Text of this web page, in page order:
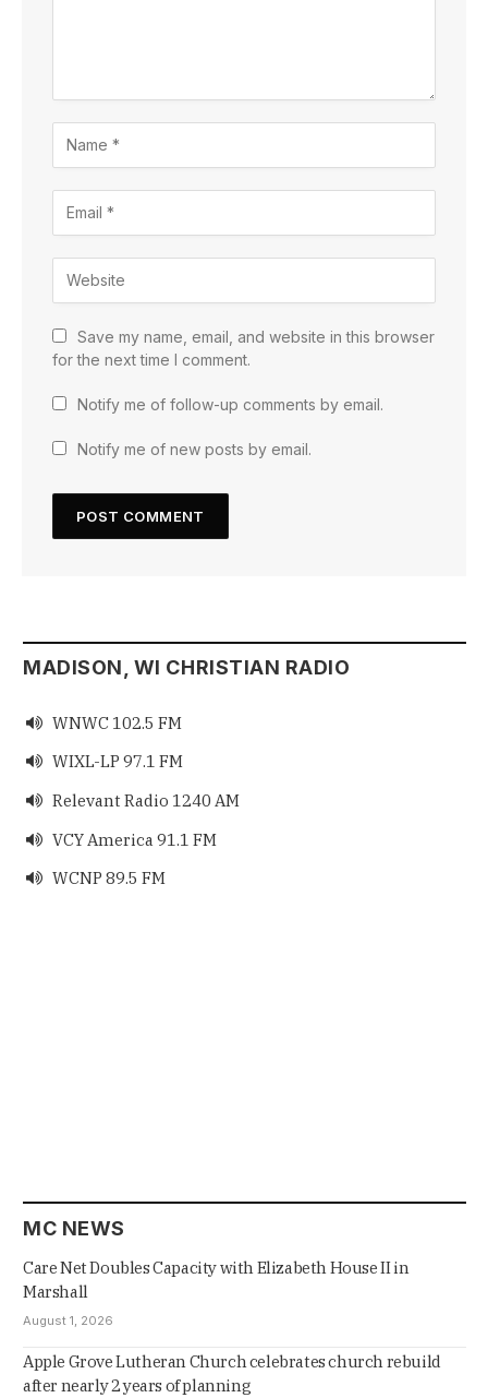
Save my name, email, and website in this browser
for the next time I comment.
Notify me of follow-up comments by email.
Notify me of new posts by email.
MADISON, WI CHRISTIAN RADIO
 WNWC 102.5 FM
 WIXL-LP 97.1 FM
 Relevant Radio 1240 AM
 VCY America 91.1 FM
 WCNP 89.5 FM
MC NEWS
Care Net Doubles Capacity with Elizabeth House II in
Marshall
August 1, 2026
Apple Grove Lutheran Church celebrates church rebuild
after nearly 2 years of planning